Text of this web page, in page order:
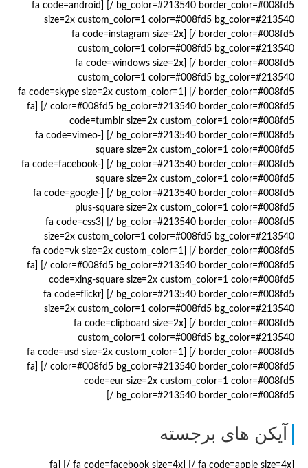
bg_color=#213540 border_color=#008fd5 /] [fa code=android
size=2x custom_color=1 color=#008fd5 bg_color=#213540
border_color=#008fd5 /] [fa code=instagram size=2x
custom_color=1 color=#008fd5 bg_color=#213540
border_color=#008fd5 /] [fa code=windows size=2x
custom_color=1 color=#008fd5 bg_color=#213540
border_color=#008fd5 /] [fa code=skype size=2x custom_color=1
color=#008fd5 bg_color=#213540 border_color=#008fd5 /] [fa
code=tumblr size=2x custom_color=1 color=#008fd5
bg_color=#213540 border_color=#008fd5 /] [fa code=vimeo-
square size=2x custom_color=1 color=#008fd5
bg_color=#213540 border_color=#008fd5 /] [fa code=facebook-
square size=2x custom_color=1 color=#008fd5
bg_color=#213540 border_color=#008fd5 /] [fa code=google-
plus-square size=2x custom_color=1 color=#008fd5
bg_color=#213540 border_color=#008fd5 /] [fa code=css3
size=2x custom_color=1 color=#008fd5 bg_color=#213540
border_color=#008fd5 /] [fa code=vk size=2x custom_color=1
color=#008fd5 bg_color=#213540 border_color=#008fd5 /] [fa
code=xing-square size=2x custom_color=1 color=#008fd5
bg_color=#213540 border_color=#008fd5 /] [fa code=flickr
size=2x custom_color=1 color=#008fd5 bg_color=#213540
border_color=#008fd5 /] [fa code=clipboard size=2x
custom_color=1 color=#008fd5 bg_color=#213540
border_color=#008fd5 /] [fa code=usd size=2x custom_color=1
color=#008fd5 bg_color=#213540 border_color=#008fd5 /] [fa
code=eur size=2x custom_color=1 color=#008fd5
bg_color=#213540 border_color=#008fd5 /]
آیکن های برجسته
[fa code=apple size=4x /] [fa code=facebook size=4x /] [fa